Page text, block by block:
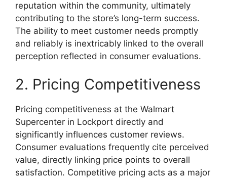
reputation within the community, ultimately
contributing to the store’s long-term success.
The ability to meet customer needs promptly
and reliably is inextricably linked to the overall
perception reflected in consumer evaluations.
2. Pricing Competitiveness
Pricing competitiveness at the Walmart
Supercenter in Lockport directly and
significantly influences customer reviews.
Consumer evaluations frequently cite perceived
value, directly linking price points to overall
satisfaction. Competitive pricing acts as a major